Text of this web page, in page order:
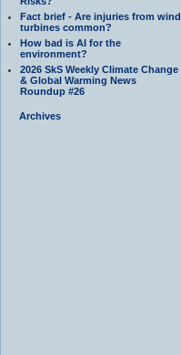
Fact brief - Are injuries from wind
turbines common?
How bad is AI for the
environment?
2026 SkS Weekly Climate Change
& Global Warming News
Roundup #26
Archives